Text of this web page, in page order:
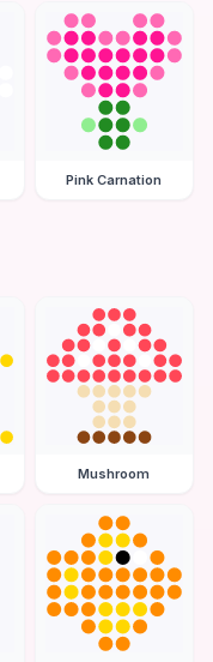
Pink Carnation
Mushroom